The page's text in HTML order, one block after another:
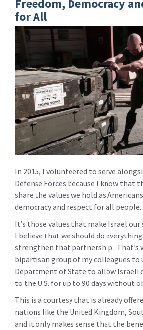
Freedom, Democracy
for All
In 2015, I volunteered to serve
Defense Forces because I know that
share the values we hold as
democracy and respect for all people.
It’s those values that make Israel
I believe that we should do
strengthen that partnership. That’s
bipartisan group of my colleagues to
Department of State to allow Israeli
to the U.S. for up to 90 days without
This is a courtesy that is already
nations like the United Kingdom,
and it only makes sense that the